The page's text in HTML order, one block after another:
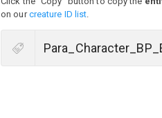
on ourcreature ID list.